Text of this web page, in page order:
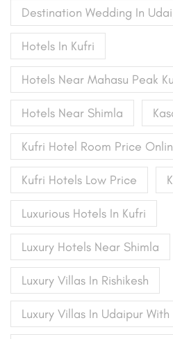
Destination Wedding In
Hotels In Kufri
Hotels Near Mahasu Peak
Hotels Near Shimla
Kufri Hotel Room Price
Kufri Hotels Low Price
Luxurious Hotels In Kufri
Luxury Hotels Near Shimla
Luxury Villas In Rishikesh
Luxury Villas In Udaipur